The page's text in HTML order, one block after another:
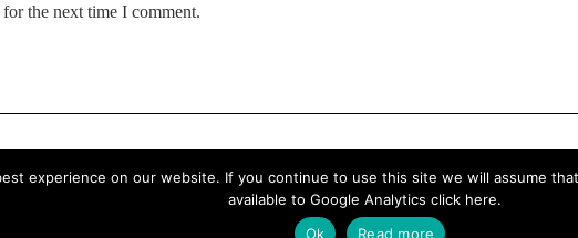
the next time I comment.
experience on our website. If you continue to use this site we will assume
available to Google Analytics click here.
Ok
Read more